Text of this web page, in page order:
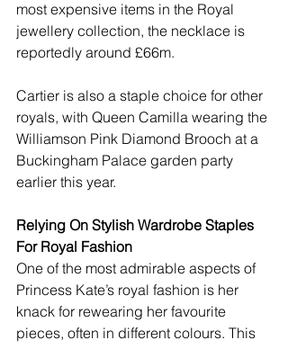
most expensive items in the Royal
jewellery collection, the necklace is
reportedly around £66m.
Cartier is also a staple choice for other
royals, with Queen Camilla wearing the
Williamson Pink Diamond Brooch at a
Buckingham Palace garden party
earlier this year.
Relying On Stylish Wardrobe Staples
For Royal Fashion
One of the most admirable aspects of
Princess Kate’s royal fashion is her
knack for rewearing her favourite
pieces, often in different colours. This